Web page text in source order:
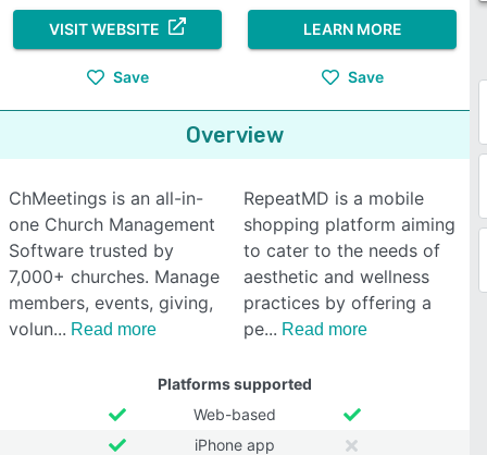
VISIT WEBSITE
Save
LEARN MORE
Save
Overview
ChMeetings is an all-in-
one Church Management
Software trusted by
7,000+ churches. Manage
members, events, giving,
volun
Read more
RepeatMD is a mobile
shopping platform aiming
to cater to the needs of
aesthetic and wellness
practices by offering a
pe
Read more
Platforms supported
Web-based
iPhone app